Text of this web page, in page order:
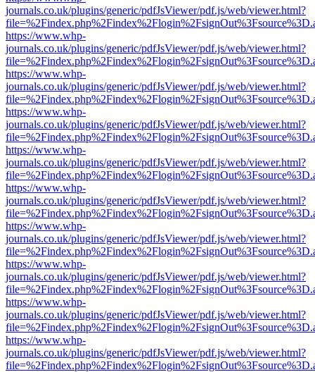
journals.co.uk/plugins/generic/pdfJsViewer/pdf.js/web/viewer.html?
https://www.whp-
journals.co.uk/plugins/generic/pdfJsViewer/pdf.js/web/viewer.html?
https://www.whp-
journals.co.uk/plugins/generic/pdfJsViewer/pdf.js/web/viewer.html?
https://www.whp-
journals.co.uk/plugins/generic/pdfJsViewer/pdf.js/web/viewer.html?
https://www.whp-
journals.co.uk/plugins/generic/pdfJsViewer/pdf.js/web/viewer.html?
https://www.whp-
journals.co.uk/plugins/generic/pdfJsViewer/pdf.js/web/viewer.html?
https://www.whp-
journals.co.uk/plugins/generic/pdfJsViewer/pdf.js/web/viewer.html?
https://www.whp-
journals.co.uk/plugins/generic/pdfJsViewer/pdf.js/web/viewer.html?
https://www.whp-
journals.co.uk/plugins/generic/pdfJsViewer/pdf.js/web/viewer.html?
https://www.whp-
journals.co.uk/plugins/generic/pdfJsViewer/pdf.js/web/viewer.html?